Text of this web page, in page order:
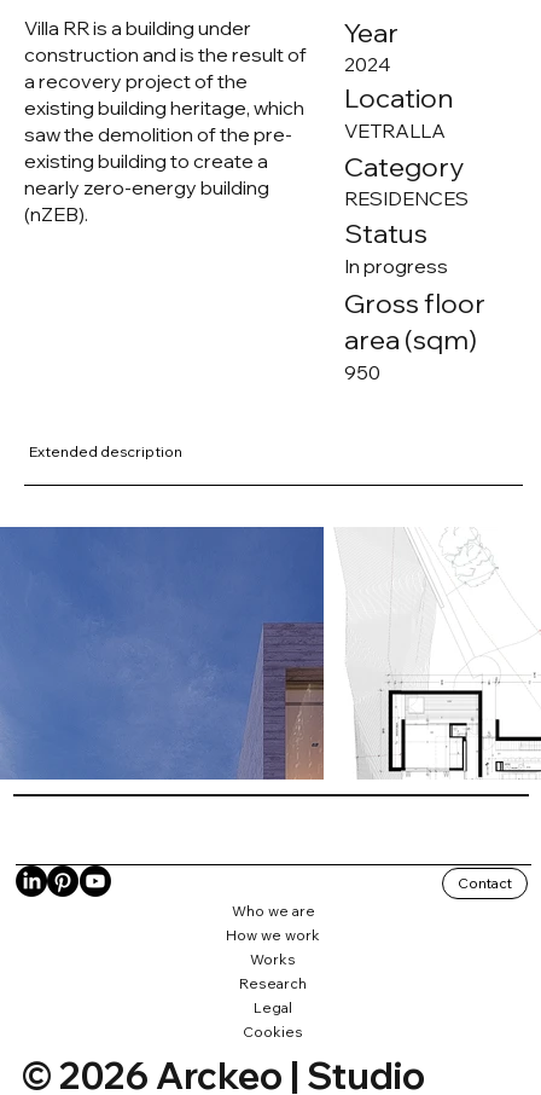
Villa RR is a building under
construction and is the result of
a recovery project of the
existing building heritage, which
saw the demolition of the pre-
existing building to create a
nearly zero-energy building
(nZEB).
Extended description
Year
2024
Location
VETRALLA
Category
RESIDENCES
Status
In progress
Gross floor
area (sqm)
950
Who we are
How we work
Works
Research
Legal
Cookies
Contact
© 2026 Arckeo | Studio